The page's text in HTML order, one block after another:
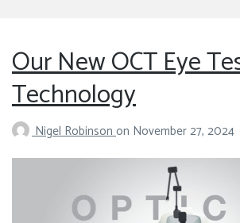
Our New OCT Eye
Technology
Nigel Robinsonon November 27, 2024